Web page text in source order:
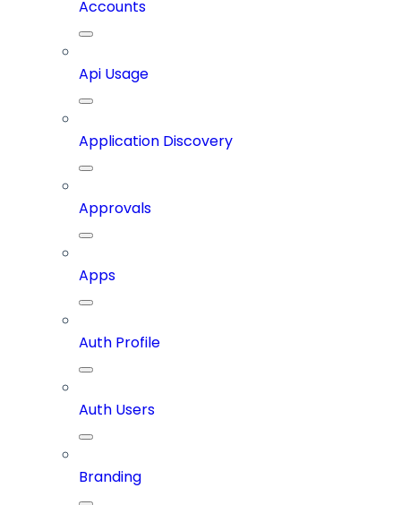
Accounts
Api Usage
Application Discovery
Approvals
Apps
Auth Profile
Auth Users
Branding